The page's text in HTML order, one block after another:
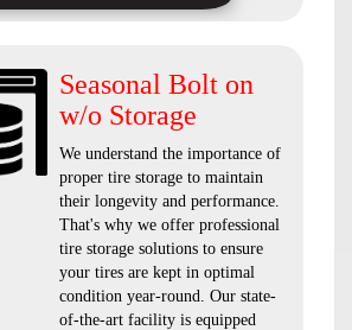
Seasonal Bolt on
w/o Storage
We understand the importance of
proper tire storage to maintain
their longevity and performance.
That's why we offer professional
tire storage solutions to ensure
your tires are kept in optimal
condition year-round. Our state-
of-the-art facility is equipped